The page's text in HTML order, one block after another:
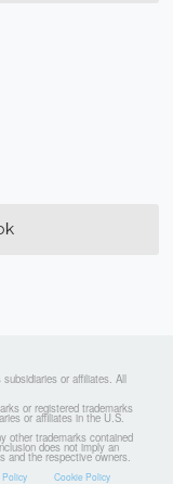
or affiliates. All
or registered trademarks
or affiliates in the U.S.
other trademarks contained
does not imply an
and the respective owners.
Policy Cookie Policy